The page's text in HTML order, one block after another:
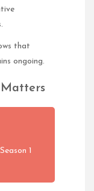
that
ongoing.
Matters
1